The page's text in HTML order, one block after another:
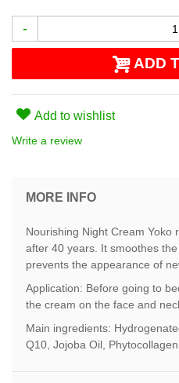
-
ADD
Add to wishlist
Write a review
MORE INFO
Nourishing Night Cream Yoko
after 40 years. It smoothes
prevents the appearance of
Application: Before going to
the cream on the face and
Main ingredients:
Q10, Jojoba Oil, Phytocollagen